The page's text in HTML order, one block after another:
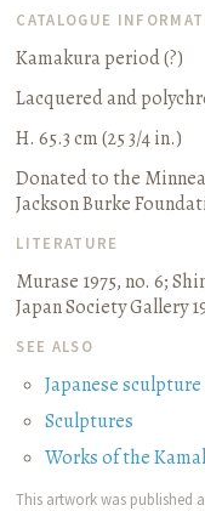
CATALOGUE
Kamakura period (?)
Lacquered and
H. 65.3 cm (25 3/4 in.)
Donated to the
Jackson Burke
LITERATURE
Murase 1975, no. 6;
Japan Society Gallery
SEE ALSO
Japanese sculpture
Sculptures
Works of the
This artwork was published